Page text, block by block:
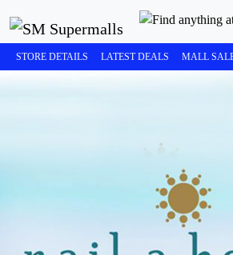
STORE DETAILS LATEST DEALS MALL